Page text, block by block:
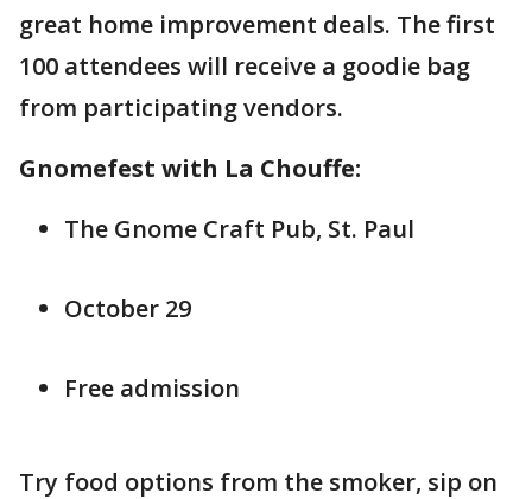
great home improvement deals. The first
100 attendees will receive a goodie bag
from participating vendors.
Gnomefest with La Chouffe:
The Gnome Craft Pub, St. Paul
October 29
Free admission
Try food options from the smoker, sip on